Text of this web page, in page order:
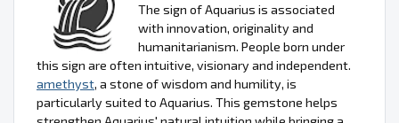
The sign of Aquarius is associated
with innovation, originality and
humanitarianism. People born under
this sign are often intuitive, visionary and independent.
amethyst, a stone of wisdom and humility, is
particularly suited to Aquarius. This gemstone helps